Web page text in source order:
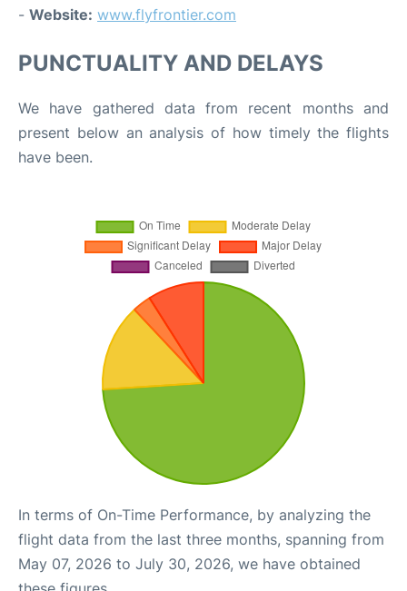
- Website: www.flyfrontier.com
PUNCTUALITY AND DELAYS
We have gathered data from recent months and
present below an analysis of how timely the flights
have been.
In terms of On-Time Performance, by analyzing the
flight data from the last three months, spanning from
May 07, 2026 to July 30, 2026, we have obtained